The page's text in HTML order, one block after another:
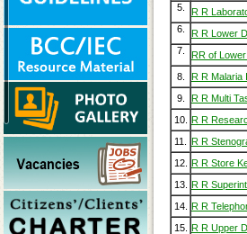
5.
R R
6.
R R Lower
7.
RR of
8.
R R Malaria
9.
R R Multi
10. R R
11.
R R
12. R R Store
13. R R
14. R R
15. R R Upper